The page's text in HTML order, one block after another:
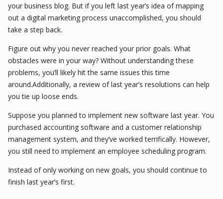
your business blog. But if you left last year’s idea of mapping
out a digital marketing process unaccomplished, you should
take a step back.
Figure out why you never reached your prior goals. What
obstacles were in your way? Without understanding these
problems, you’ll likely hit the same issues this time
around.Additionally, a review of last year’s resolutions can help
you tie up loose ends.
Suppose you planned to implement new software last year. You
purchased accounting software and a customer relationship
management system, and they’ve worked terrifically. However,
you still need to implement an employee scheduling program.
Instead of only working on new goals, you should continue to
finish last year’s first.